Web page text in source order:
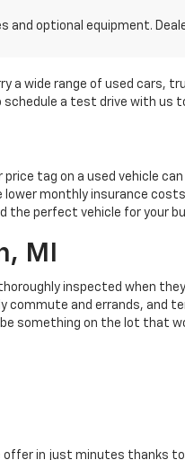
and optional equipment.
a wide range of used cars,
schedule a test drive with us
tag on a used vehicle can
monthly insurance costs
the perfect vehicle for your
MI
inspected when
commute and errands, and
something on the lot that
offer in just minutes thanks